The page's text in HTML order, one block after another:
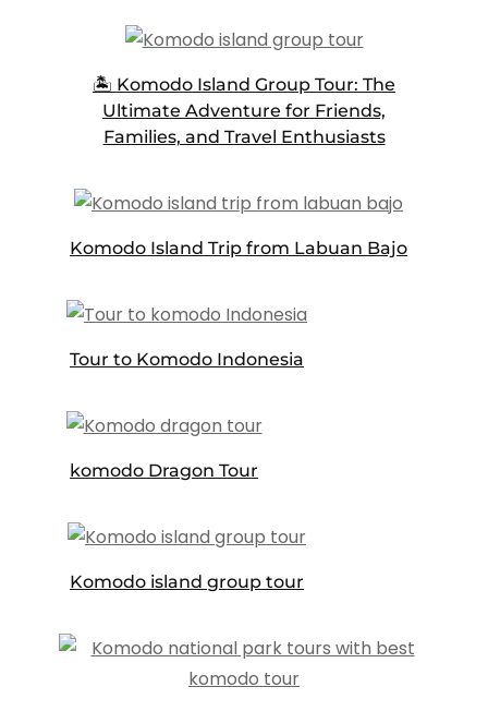
🏝️ Komodo Island Group Tour: The
Ultimate Adventure for Friends,
Families, and Travel Enthusiasts
Komodo Island Trip from Labuan Bajo
Tour to Komodo Indonesia
komodo Dragon Tour
Komodo island group tour